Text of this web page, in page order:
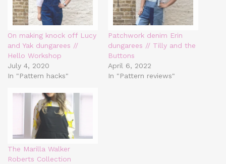
On making knock off Lucy
and Yak dungarees //
Hello Workshop
July 4, 2020
In "Pattern hacks"
Patchwork denim Erin
dungarees // Tilly and the
Buttons
April 6, 2022
In "Pattern reviews"
The Marilla Walker
Roberts Collection